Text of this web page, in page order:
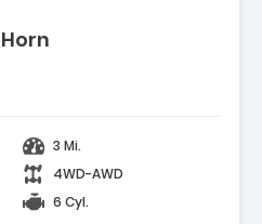
3 Mi.
4WD-AWD
6 Cyl.